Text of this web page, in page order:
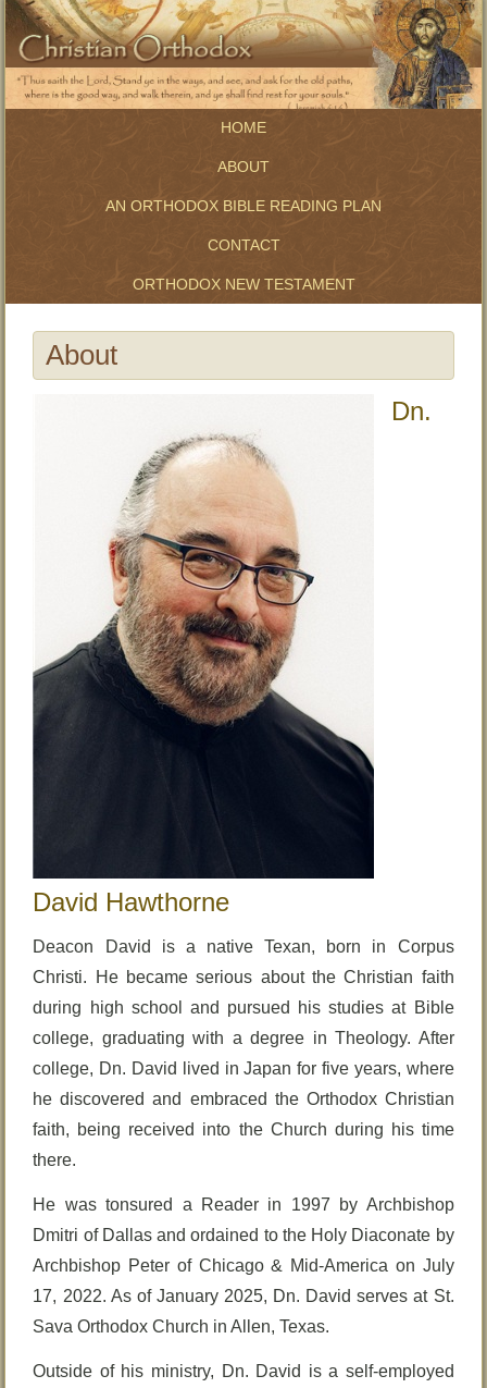
HOME
ABOUT
AN ORTHODOX BIBLE READING PLAN
CONTACT
ORTHODOX NEW TESTAMENT
About
Dn.
David Hawthorne
Deacon David is a native Texan, born in Corpus
Christi. He became serious about the Christian faith
during high school and pursued his studies at Bible
college, graduating with a degree in Theology. After
college, Dn. David lived in Japan for five years, where
he discovered and embraced the Orthodox Christian
faith, being received into the Church during his time
there.
He was tonsured a Reader in 1997 by Archbishop
Dmitri of Dallas and ordained to the Holy Diaconate by
Archbishop Peter of Chicago & Mid-America on July
17, 2022. As of January 2025, Dn. David serves at St.
Sava Orthodox Church in Allen, Texas.
Outside of his ministry, Dn. David is a self-employed